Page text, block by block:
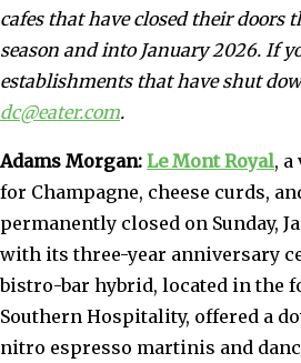
cafes that have closed their doors
season and into January 2026. If
establishments that have shut
dc@eater.com.
Adams Morgan: Le Mont Royal,
for Champagne, cheese curds,
permanently closed on Sunday,
with its three-year anniversary
bistro-bar hybrid, located in the
Southern Hospitality, offered a
nitro espresso martinis and